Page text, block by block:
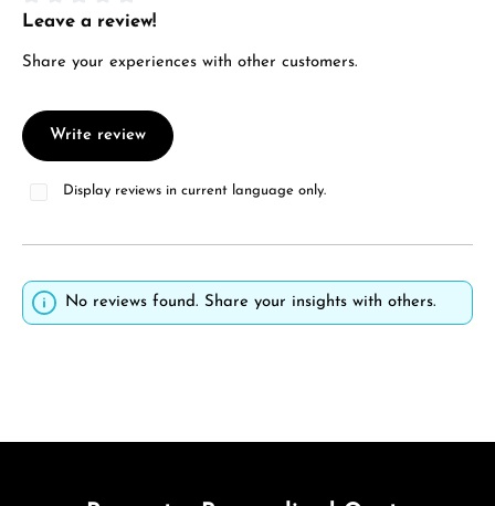
Average rating of 0 out of 5 stars
Leave a review!
Share your experiences with other customers.
Write review
Display reviews in current language only.
No reviews found. Share your insights with others.